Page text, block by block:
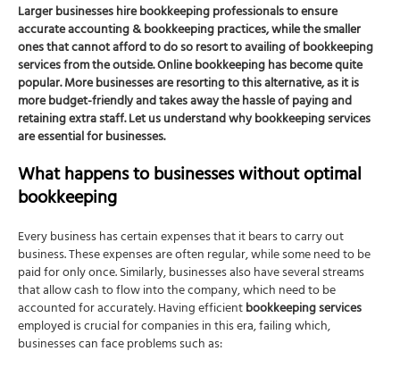
Larger businesses hire bookkeeping professionals to ensure
accurateaccounting & bookkeepingpractices, while the smaller
ones that cannot afford to do so resort to availing ofbookkeeping
servicesfrom the outside. Online bookkeeping has become quite
popular. More businesses are resorting to this alternative, as it is
more budget-friendly and takes away the hassle of paying and
retaining extra staff. Let us understand whybookkeeping services
are essential for businesses.
What happens to businesses without optimal
bookkeeping
Every business has certain expenses that it bears to carry out
business. These expenses are often regular, while some need to be
paid for only once. Similarly, businesses also have several streams
that allow cash to flow into the company, which need to be
accounted for accurately. Having efficientbookkeeping services
employed is crucial for companies in this era, failing which,
businesses can face problems such as: